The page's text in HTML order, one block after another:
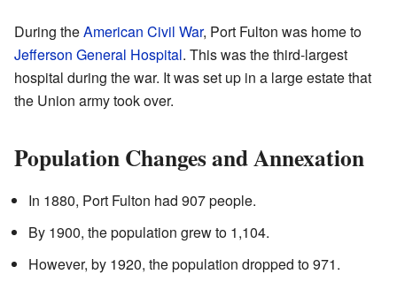
During theAmerican Civil War, Port Fulton was home to
Jefferson General Hospital. This was the third-largest
hospital during the war. It was set up in a large estate that
the Union army took over.
Population Changes and Annexation
In 1880, Port Fulton had 907 people.
By 1900, the population grew to 1,104.
However, by 1920, the population dropped to 971.